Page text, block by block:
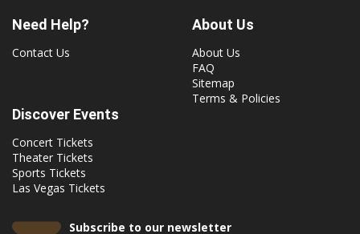
Need Help?
Contact Us
About Us
About Us
FAQ
Sitemap
Terms & Policies
Discover Events
Concert Tickets
Theater Tickets
Sports Tickets
Las Vegas Tickets
Subscribe to our newsletter